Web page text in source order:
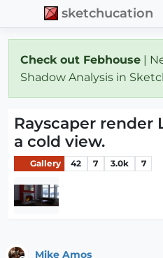
sketchucation
Check out Febhouse |
Shadow Analysis in
Rayscaper render
a cold view.
Gallery 42 7 3.0k 7
Mike Amos